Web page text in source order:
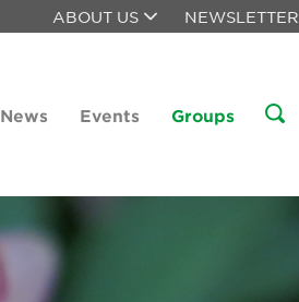
ABOUT US NEWSLETTER
News Events Groups